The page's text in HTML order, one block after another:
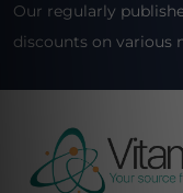
Our regularly
discounts on various